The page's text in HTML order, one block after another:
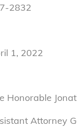
2832
1, 2022
Honorable
Attorney